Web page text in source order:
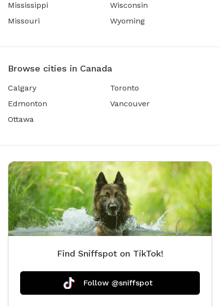
Mississippi
Missouri
Wisconsin
Wyoming
Browse cities in Canada
Calgary
Edmonton
Ottawa
Toronto
Vancouver
Find Sniffspot on TikTok!
Follow @sniffspot